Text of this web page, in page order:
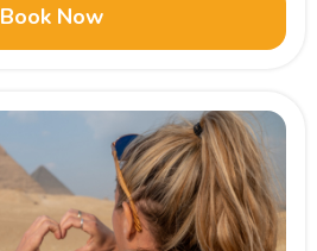
Book Now